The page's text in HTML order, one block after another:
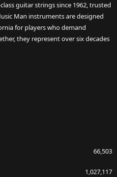
guitar strings since 1962, trusted
Man instruments are designed
for players who demand
they represent over six decades
66,503
1,027,117